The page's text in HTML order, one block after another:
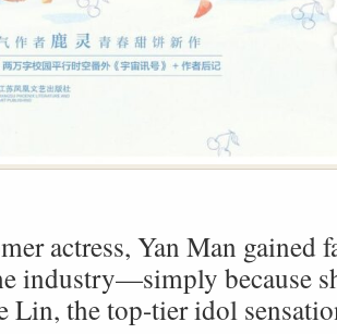
actress, Yan Man gained
industry—simply because
Lin, the top-tier idol